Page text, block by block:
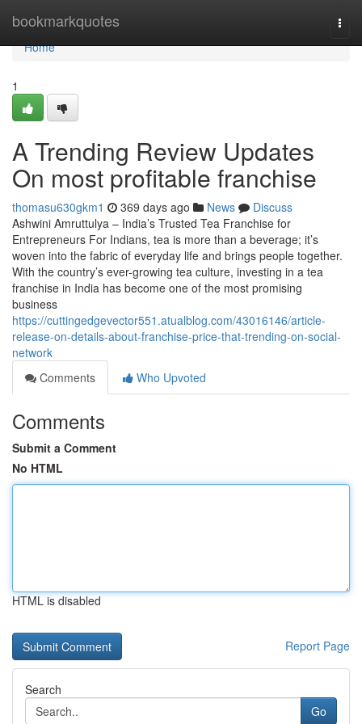
bookmarkquotes
Home
Home
1
A Trending Review Updates
On most profitable franchise
thomasu630gkm1 369 days ago News
Discuss
Ashwini Amruttulya – India’s Trusted Tea Franchise for
Entrepreneurs For Indians, tea is more than a beverage; it’s
woven into the fabric of everyday life and brings people together.
With the country’s ever-growing tea culture, investing in a tea
franchise in India has become one of the most promising
business
https://cuttingedgevector551.atualblog.com/43016146/article-
release-on-details-about-franchise-price-that-trending-on-social-
network
Comments
Who Upvoted
Comments
Submit a Comment
No HTML
HTML is disabled
Report Page
Search
Go